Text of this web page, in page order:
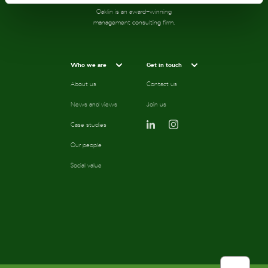
scroll
Oaklin is an award-winning
management consulting firm.
Who we are
About us
News and views
Case studies
Our people
Social value
Get in touch
Contact us
Join us